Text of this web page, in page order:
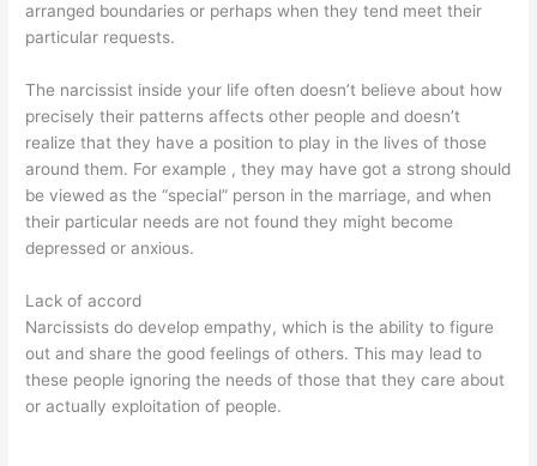
arranged boundaries or perhaps when they tend meet their
particular requests.
The narcissist inside your life often doesn’t believe about how
precisely their patterns affects other people and doesn’t
realize that they have a position to play in the lives of those
around them. For example , they may have got a strong should
be viewed as the “special” person in the marriage, and when
their particular needs are not found they might become
depressed or anxious.
Lack of accord
Narcissists do develop empathy, which is the ability to figure
out and share the good feelings of others. This may lead to
these people ignoring the needs of those that they care about
or actually exploitation of people.